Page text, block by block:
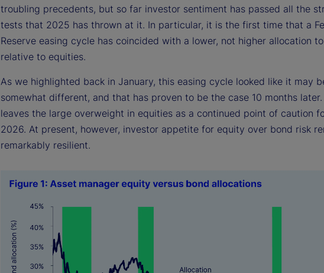
troubling precedents, but so far investor sentiment has passed all the
tests that 2025 has thrown at it. In particular, it is the first time that a
Reserve easing cycle has coincided with a lower, not higher allocation
relative to equities.
As we highlighted back in January, this easing cycle looked like it may
somewhat different, and that has proven to be the case 10 months
leaves the large overweight in equities as a continued point of caution
2026. At present, however, investor appetite for equity over bond risk
remarkably resilient.